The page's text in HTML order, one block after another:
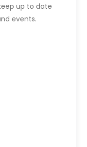
up to date
events.